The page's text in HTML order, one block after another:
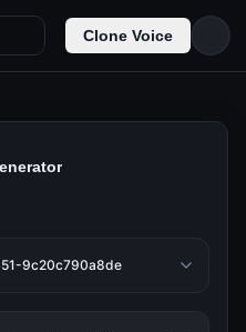
Clone Voice
9c20c790a8de